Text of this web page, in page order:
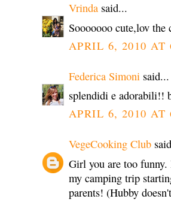
Vrinda said...
Sooooooo cute,lov the
APRIL 6, 2010 AT
Federica Simoni said...
splendidi e adorabili!!
APRIL 6, 2010 AT
VegeCooking Club
Girl you are too funny.
my camping trip
parents! (Hubby